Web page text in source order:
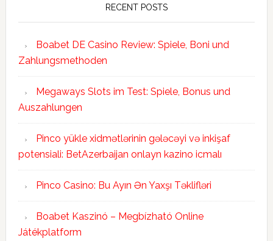
RECENT POSTS
Boabet DE Casino Review: Spiele, Boni und
Zahlungsmethoden
Megaways Slots im Test: Spiele, Bonus und
Auszahlungen
Pinco yükle xidmətlərinin gələcəyi və inkişaf
potensiali: BetAzerbaijan onlayn kazino icmalı
Pinco Casino: Bu Ayın Ən Yaxşı Təklifləri
Boabet Kaszinó – Megbízható Online
Játékplatform